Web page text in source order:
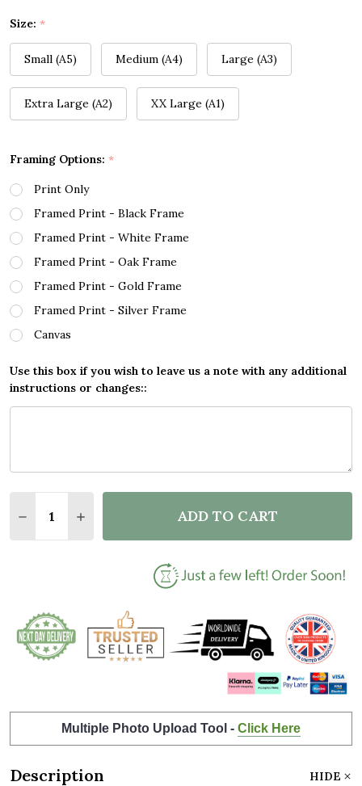
Size: *
Small (A5) Medium (A4) Large (A3)
Extra Large (A2) XX Large (A1)
Framing Options: *
Print Only
Framed Print - Black Frame
Framed Print - White Frame
Framed Print - Oak Frame
Framed Print - Gold Frame
Framed Print - Silver Frame
Canvas
Use this box if you wish to leave us a note with any additional
instructions or changes::
DECREASE QUANTITY OF DINOSAUR COLOUR
INCREASE QUANTITY OF DINOSAUR
ADD TO CART
Multiple Photo Upload Tool - Click Here
Description HIDE